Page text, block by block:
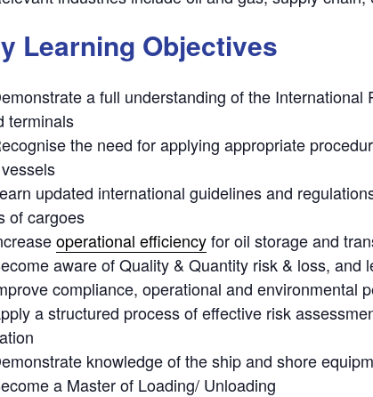
Learning Objectives
a full understanding of the International
terminals
the need forapplying appropriate
updated international guidelinesand
of cargoes
operational efficiencyfor oil storage and
aware of Quality & Quantity risk & loss, and
compliance, operational and environmental
a structured process ofeffective risk
knowledge of theship and shore
a Master of Loading/ Unloading